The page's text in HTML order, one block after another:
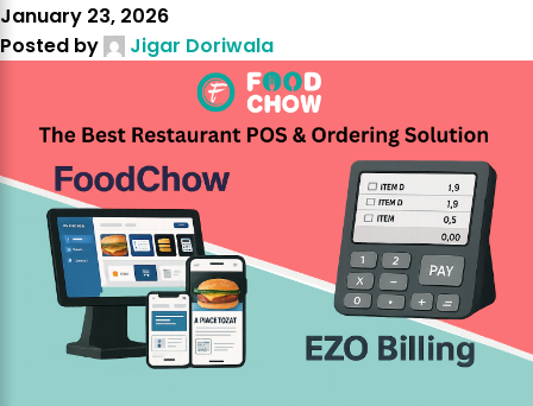
January 23, 2026
Posted by
Jigar Doriwala